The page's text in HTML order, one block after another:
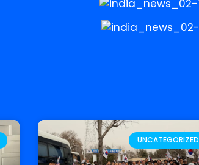
UNCATEGORIZED